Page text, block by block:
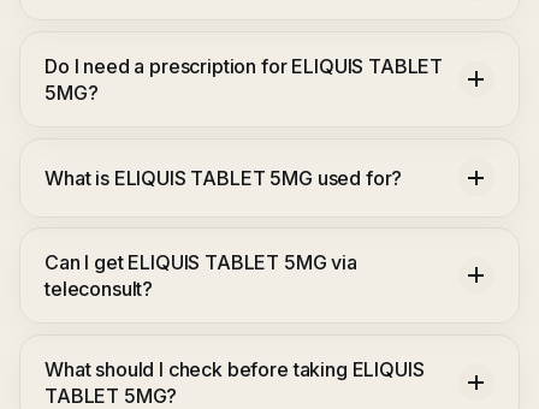
Do I need a prescription for ELIQUIS TABLET
5MG?
What is ELIQUIS TABLET 5MG used for?
Can I get ELIQUIS TABLET 5MG via
teleconsult?
What should I check before taking ELIQUIS
TABLET 5MG?